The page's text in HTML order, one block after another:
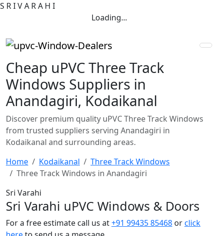
S RIVA RA H I
Loading...
Cheap uPVC Three Track
Windows Suppliers in
Anandagiri, Kodaikanal
Discover premium quality uPVC Three Track Windows
from trusted suppliers serving Anandagiri in
Kodaikanal and surrounding areas.
Home
Kodaikanal
Three Track Windows
Three Track Windows in Anandagiri
Sri Varahi
Sri Varahi uPVC Windows & Doors
For a free estimate call us at+91 99435 85468 orclick